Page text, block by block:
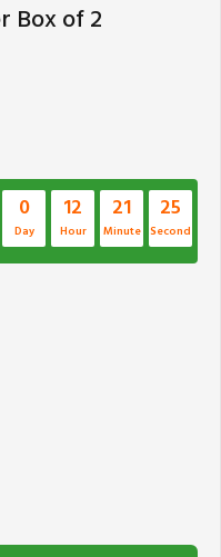
Box of 2
0
Day
12
Hour
21
Minute
24
Second